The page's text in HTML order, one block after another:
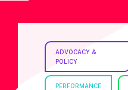
Latinx
ADVOCACY &
POLICY
PERFORMANCE